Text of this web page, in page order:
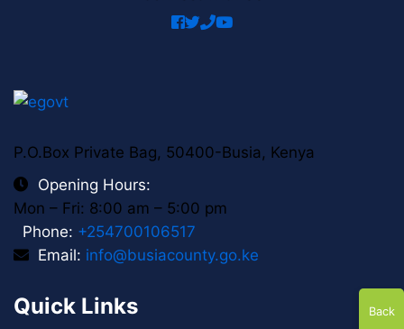
icon
icon
facebook
twitter
phoneyoutube
P.O.Box Private Bag, 50400-Busia, Kenya
Opening Hours:
Mon – Fri: 8:00 am – 5:00 pm
Phone: +254700106517
Email: info@busiacounty.go.ke
Quick Links Back